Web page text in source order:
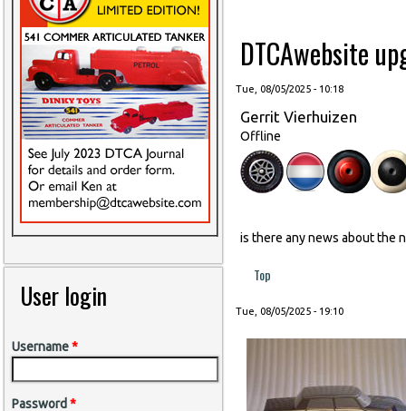
User login
Username*
Password *
DTCAwebsite
Tue, 08/05/2025 - 10:18
Gerrit Vierhuizen
Offline
is there any news about the
Top
Tue, 08/05/2025 - 19:10